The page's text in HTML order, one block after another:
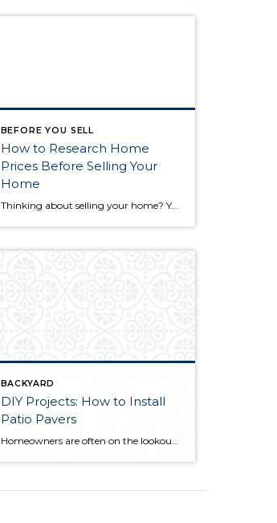
BEFORE YOU SELL
How to Research Home
Prices Before Selling Your
Home
Thinking about selling your home? You’ve likely got a thousand questions swimming around in your head, but there’s one that tends to stick out in homeowners’ minds above the others: What’s my home worth? Your real estate agent will be your greatest resource in answering this question once you’ve decided you’re ready to sell your […]
BACKYARD
DIY Projects: How to Install
Patio Pavers